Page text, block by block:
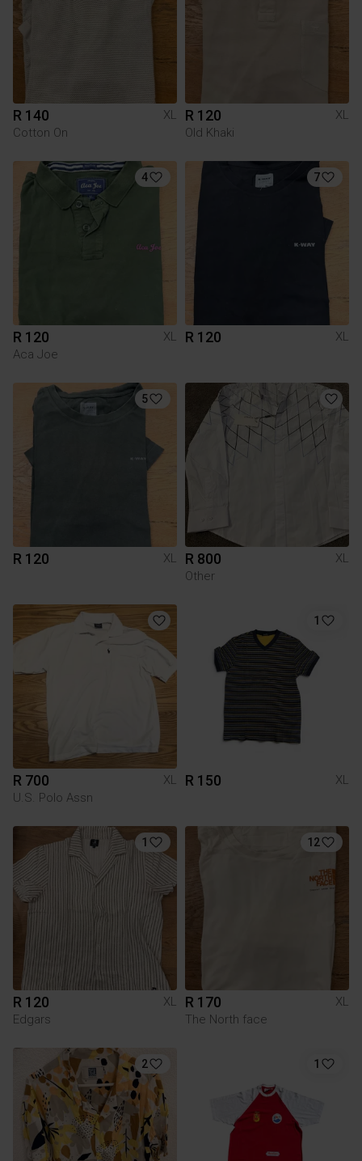
R 140
XL
Cotton On
R 120
XL
Old Khaki
4
R 120
XL
Aca Joe
7
R 120 XL
5
R 120 XL R 800
XL
Other
R 700
XL
U.S. Polo Assn
1
R 150 XL
1
R 120
XL
Edgars
12
R 170
XL
The North face
2 1